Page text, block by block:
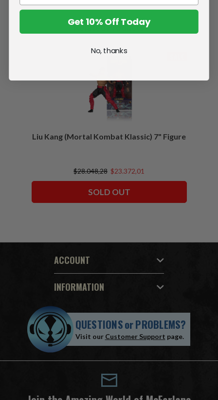
Related Products
Liu Kang (Mortal Kombat Klassic) 7" Figure
$28.048,28 $23.372,01
SOLD OUT
ACCOUNT
INFORMATION
QUESTIONSorPROBLEMS?
Visit our Customer Support page.
Get 10% Off Today
No, thanks